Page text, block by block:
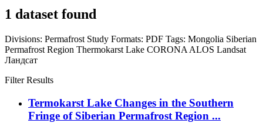
1 dataset found
Divisions: Permafrost Study Formats: PDF Tags: Mongolia Siberian
Permafrost Region Thermokarst Lake CORONA ALOS Landsat
Ландсат
Filter Results
Termokarst Lake Changes in the Southern
Fringe of Siberian Permafrost Region ...